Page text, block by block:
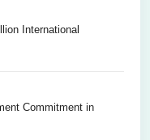
International
Commitment in